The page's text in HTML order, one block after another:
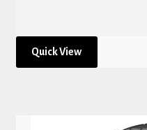
Quick View